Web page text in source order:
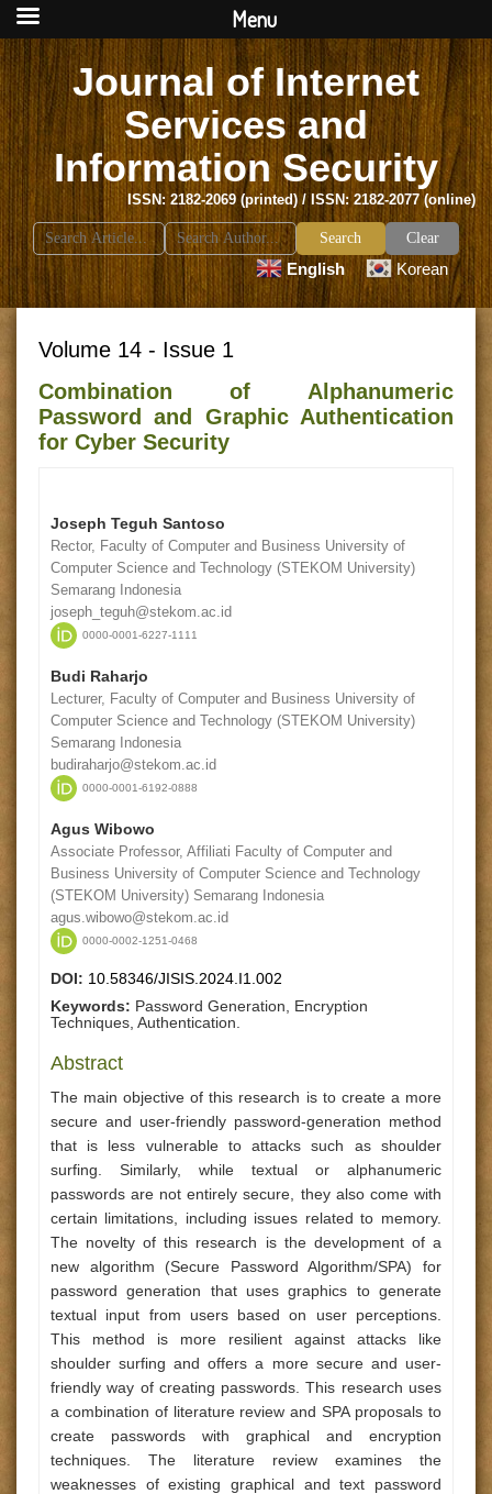
Journal of Internet
Services and
Information Security
ISSN: 2182-2069 (printed) / ISSN: 2182-2077 (online)
Search
for:
Clear
English Korean
Volume 14 - Issue 1
Combination of Alphanumeric
Password and Graphic Authentication
for Cyber Security
Joseph Teguh Santoso
Rector, Faculty of Computer and Business University of
Computer Science and Technology (STEKOM University)
Semarang Indonesia
joseph_teguh@stekom.ac.id
0000-0001-6227-1111
Budi Raharjo
Lecturer, Faculty of Computer and Business University of
Computer Science and Technology (STEKOM University)
Semarang Indonesia
budiraharjo@stekom.ac.id
0000-0001-6192-0888
Agus Wibowo
Associate Professor, Affiliati Faculty of Computer and
Business University of Computer Science and Technology
(STEKOM University) Semarang Indonesia
agus.wibowo@stekom.ac.id
0000-0002-1251-0468
DOI: 10.58346/JISIS.2024.I1.002
Keywords: Password Generation, Encryption
Techniques, Authentication.
Abstract
The main objective of this research is to create a more
secure and user-friendly password-generation method
that is less vulnerable to attacks such as shoulder
surfing. Similarly, while textual or alphanumeric
passwords are not entirely secure, they also come with
certain limitations, including issues related to memory.
The novelty of this research is the development of a
new algorithm (Secure Password Algorithm/SPA) for
password generation that uses graphics to generate
textual input from users based on user perceptions.
This method is more resilient against attacks like
shoulder surfing and offers a more secure and user-
friendly way of creating passwords. This research uses
a combination of literature review and SPA proposals to
create passwords with graphical and encryption
techniques. The literature review examines the
weaknesses of existing graphical and text password
Menu